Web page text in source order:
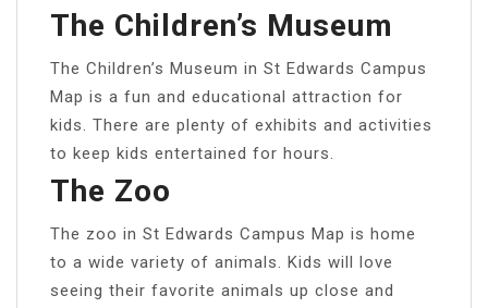
The Children’s Museum
The Children’s Museum in St Edwards Campus
Map is a fun and educational attraction for
kids. There are plenty of exhibits and activities
to keep kids entertained for hours.
The Zoo
The zoo in St Edwards Campus Map is home
to a wide variety of animals. Kids will love
seeing their favorite animals up close and